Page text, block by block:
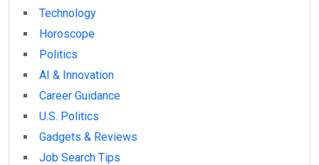
Technology
Horoscope
Politics
AI & Innovation
Career Guidance
U.S. Politics
Gadgets & Reviews
Job Search Tips